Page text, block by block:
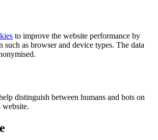
to improve the website performance by
as browser and device types. The data
distinguish between humans and bots on
website.